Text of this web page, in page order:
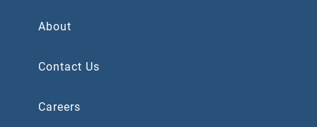
About
Contact Us
Careers